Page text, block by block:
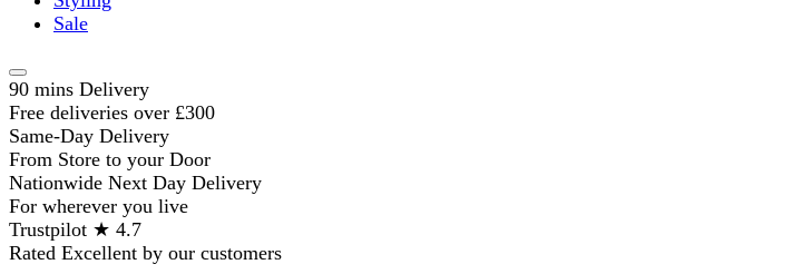
Sale
90 mins Delivery
Free deliveries over £300
Same-Day Delivery
From Store to your Door
Nationwide Next Day Delivery
For wherever you live
Trustpilot ★ 4.7
Rated Excellent by our customers